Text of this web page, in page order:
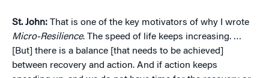
St. John: That is one of the key motivators of why I wrote
Micro-Resilience. The speed of life keeps increasing. …
[But] there is a balance [that needs to be achieved]
between recovery and action. And if action keeps